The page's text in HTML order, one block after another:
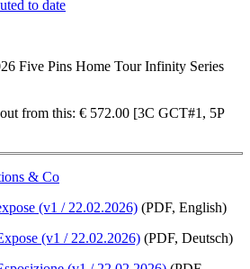
to date
Five Pins Home Tour Infinity Series
from this: € 572.00 [3C GCT#1, 5P
& Co
(v1 / 22.02.2026) (PDF, English)
(v1 / 22.02.2026) (PDF, Deutsch)